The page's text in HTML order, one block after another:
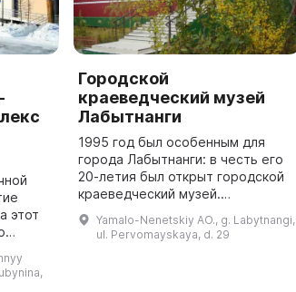
этот
в
здания. Но сохранил главное - ...
Городской
краеведческий музей
Лабытнанги
1995 год был особенным для
города Лабытнанги: в честь его
20-летия был открыт городской
краеведческий музей.
Основными экспонатами в музее
стали коллекции, собранные
Горской Ириной Петровной. В
Yamalo-Nenetskiy AO., g. Labytnangi,
ul. Pervomayskaya, d. 29